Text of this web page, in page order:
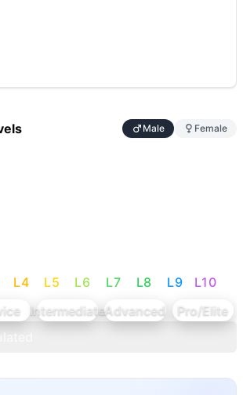
Male Female
L4 L5 L6 L7 L8 L9 L10
IntermediateAdvanced
Pro/Elite